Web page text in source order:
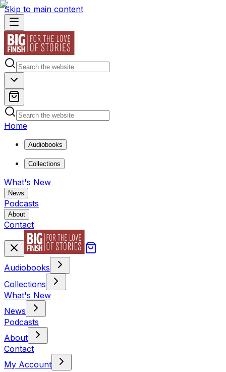
Skip to main content
Home
Audiobooks
Collections
What's New
News
Podcasts
About
Contact
Audiobooks
Collections
What's New
News
Podcasts
About
Contact
My Account